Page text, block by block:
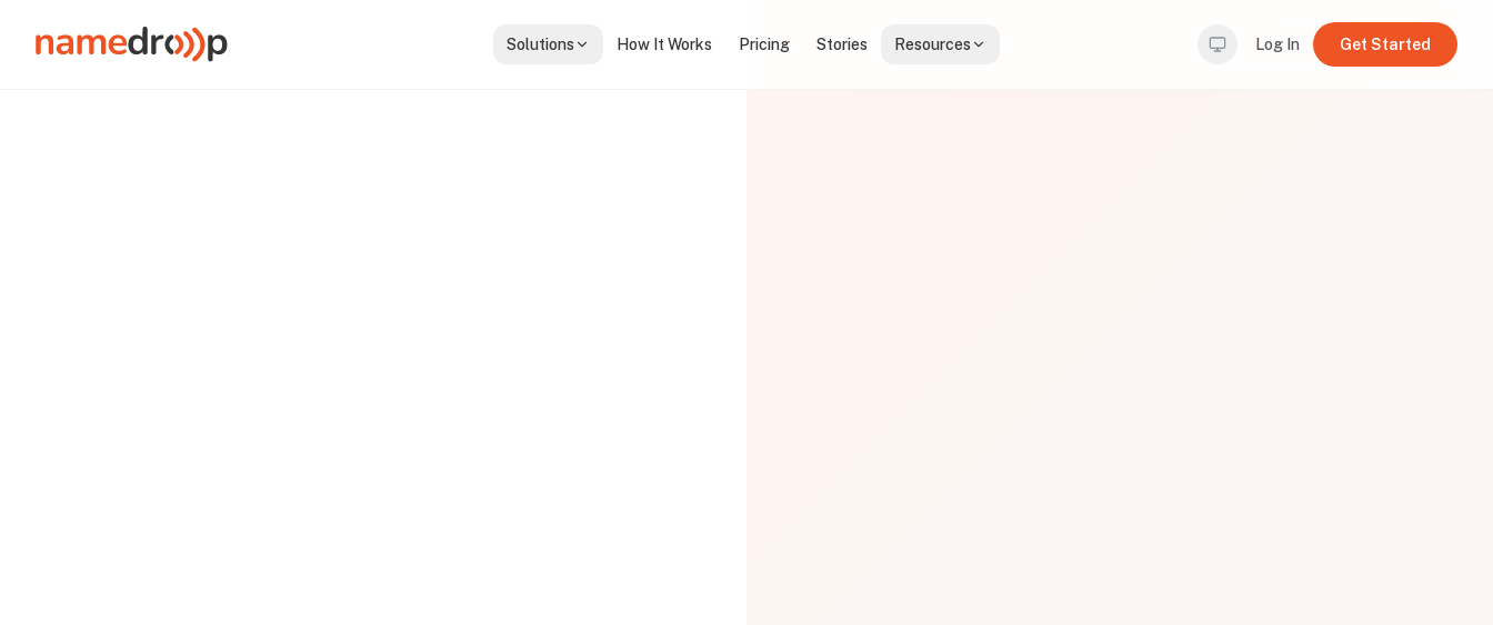
Solutions How It Works Pricing Stories Resources Log In Get Started